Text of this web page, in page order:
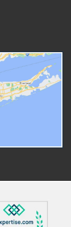
Most Common
sit on top of the
to cover extra
basic percentage
The three
mandatory add-
child care
related costs
expenses
work, look for
add-ons
for the child and
medical,